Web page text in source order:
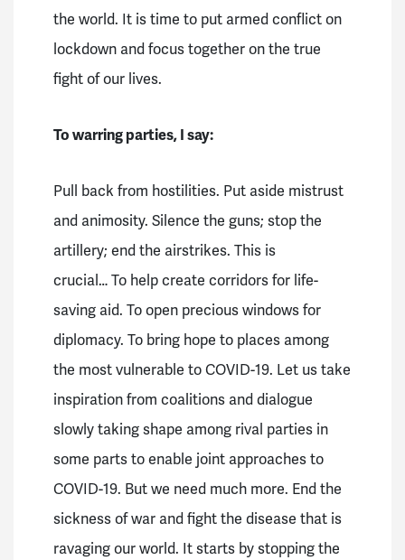
the world. It is time to put armed conflict on
lockdown and focus together on the true
fight of our lives.
To warring parties, I say:
Pull back from hostilities. Put aside mistrust
and animosity. Silence the guns; stop the
artillery; end the airstrikes. This is
crucial…To help create corridors for life-
saving aid. To open precious windows for
diplomacy. To bring hope to places among
the most vulnerable to COVID-19. Let us take
inspiration from coalitions and dialogue
slowly taking shape among rival parties in
some parts to enable joint approaches to
COVID-19. But we need much more. End the
sickness of war and fight the disease that is
ravaging our world. It starts by stopping the